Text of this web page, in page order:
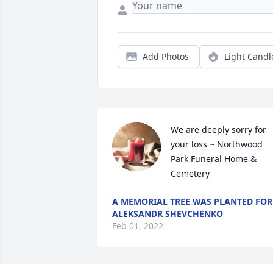
Add Photos Light
We are deeply sorry for
your loss ~ Northwood
Park Funeral Home &
Cemetery
A MEMORIAL TREE WAS PLANTED FOR
ALEKSANDR SHEVCHENKO
Feb 01, 2022